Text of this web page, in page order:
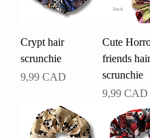
Crypt hair
scrunchie
Pris
9,99 CAD
Cute
friends hair
scrunchie
Pris
9,99 CAD